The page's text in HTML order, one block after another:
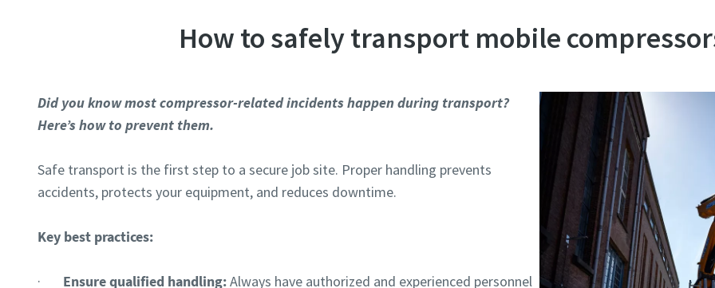
How to safely transport mobile
Did you know most compressor-related incidents happen during transport?
Here’s how to prevent them.
Safe transport is the first step to a secure job site. Proper handling prevents
accidents, protects your equipment, and reduces downtime.
Key best practices:
· Ensure qualified handling:Always have authorized and experienced personnel
Company
Company